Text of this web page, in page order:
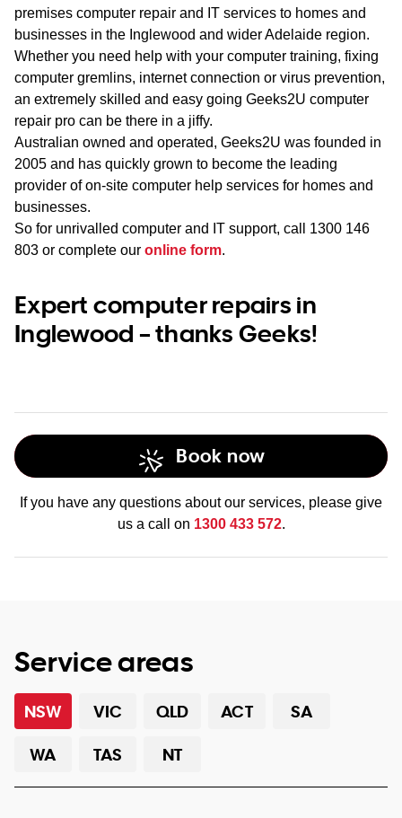
premises computer repair and IT services to homes and
businesses in the Inglewood and wider Adelaide region.
Whether you need help with your computer training, fixing
computer gremlins, internet connection or virus prevention,
an extremely skilled and easy going Geeks2U computer
repair pro can be there in a jiffy.
Australian owned and operated, Geeks2U was founded in
2005 and has quickly grown to become the leading
provider of on-site computer help services for homes and
businesses.
So for unrivalled computer and IT support, call 1300 146
803 or complete our online form.
Expert computer repairs in
Inglewood – thanks Geeks!
Book now
If you have any questions about our services, please give
us a call on 1300 433 572.
Service areas
NSW VIC QLD ACT
SA
WA
TAS NT